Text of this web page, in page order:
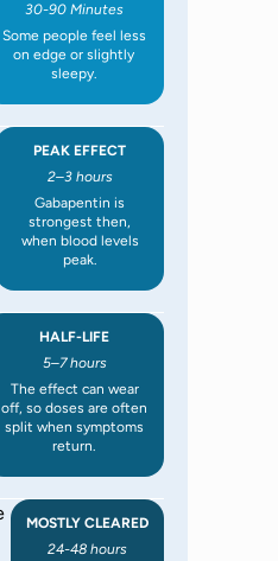
30-90 Minutes
Some people feel less
on edge or slightly
sleepy.
PEAK EFFECT
2–3 hours
Gabapentin is
strongest then,
when blood levels
peak.
HALF-LIFE
5–7 hours
The effect can wear
off, so doses are often
split when symptoms
return.
MOSTLY CLEARED
24-48 hours